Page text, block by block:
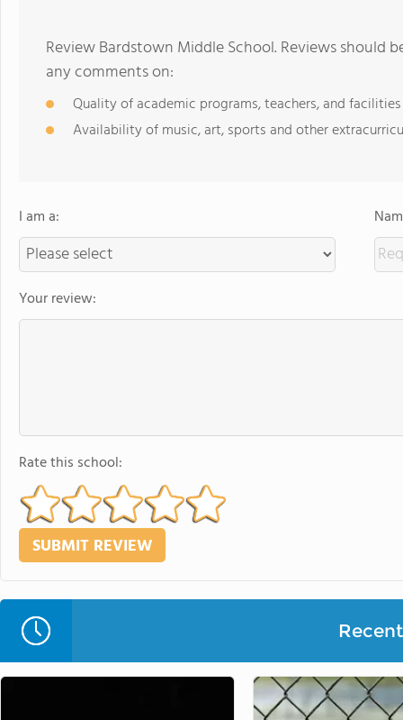
Review Bardstown Middle School. Reviews should
any comments on:
Quality of academic programs, teachers, and facilities
Availability of music, art, sports and other
I am a:
Your review:
Rate this school: